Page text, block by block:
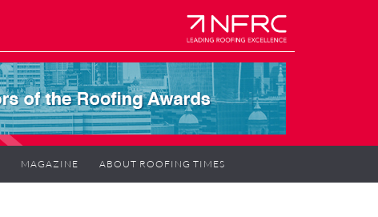
MAGAZINE ABOUT ROOFING TIMES